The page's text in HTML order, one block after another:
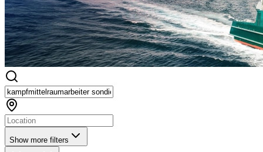
Show more filters